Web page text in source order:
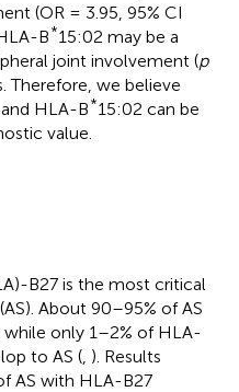
(OR = 3.95, 95% CI
B*15:02 may be a
joint involvement (p
Therefore, we believe
HLA-B*15:02 can be
value.
B27 is the most critical
About 90–95% of AS
only 1–2% of HLA-
to AS ( ). Results
AS with HLA-B27